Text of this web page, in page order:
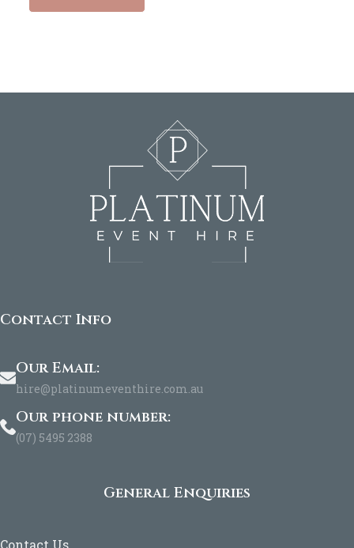
Contact Info
Our Email:
hire@platinumeventhire.com.au
Our phone number:
(07) 5495 2388
General Enquiries
Contact Us